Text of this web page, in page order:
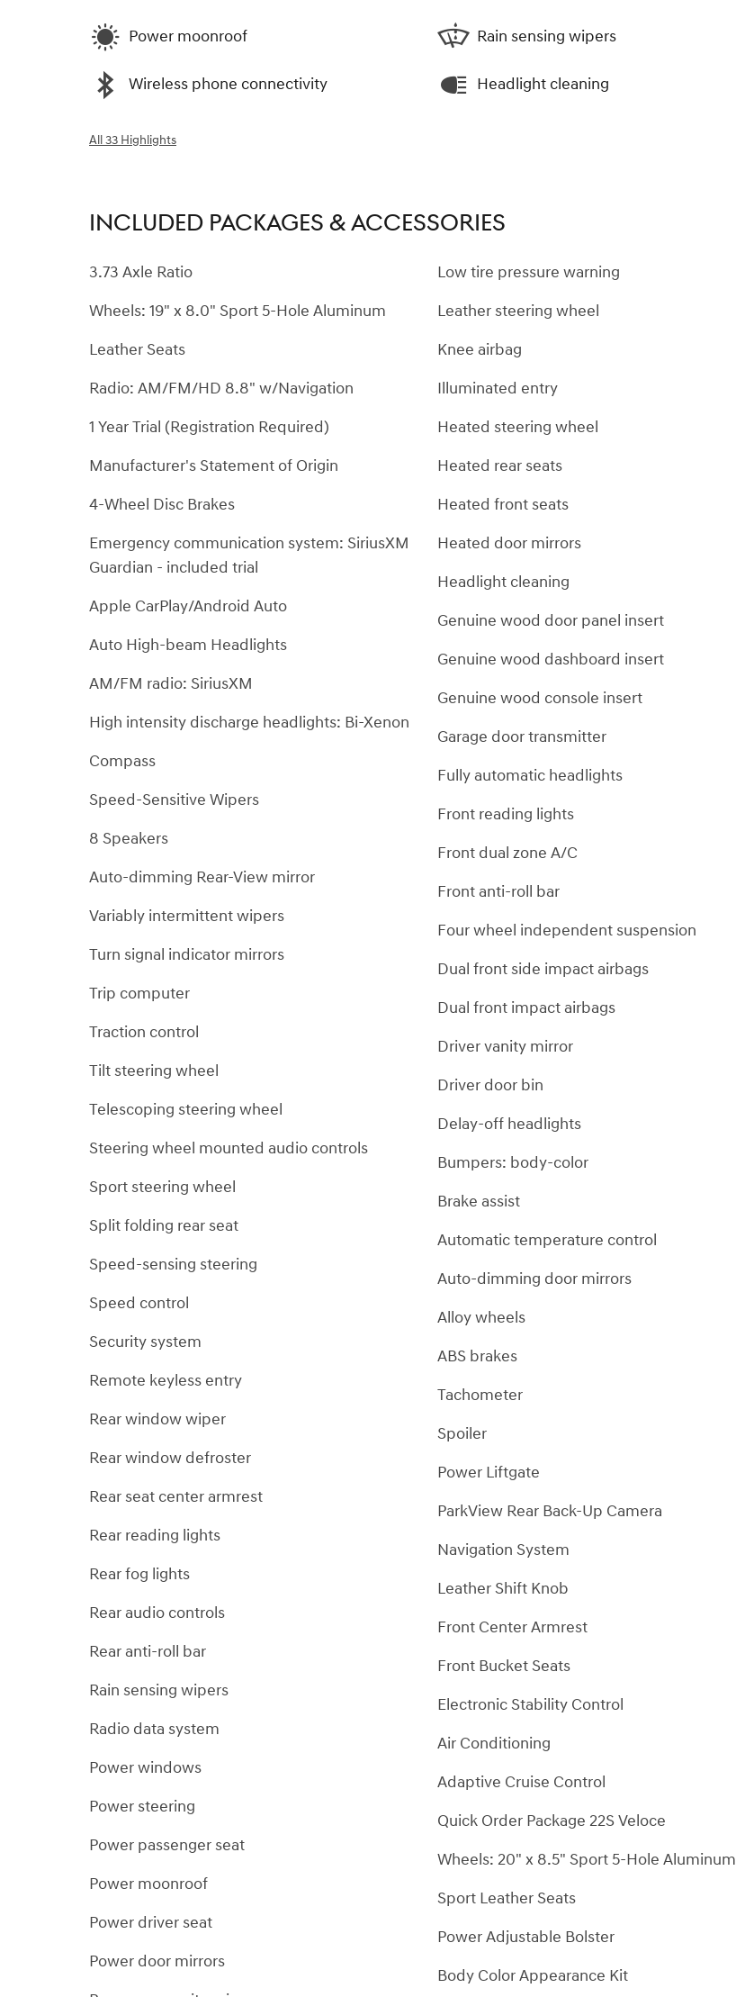
Power moonroof
Wireless phone connectivity
Rain sensing wipers
Headlight cleaning
All 33 Highlights
INCLUDED PACKAGES & ACCESSORIES
3.73 Axle Ratio
Wheels: 19" x 8.0" Sport 5-Hole Aluminum
Leather Seats
Radio: AM/FM/HD 8.8" w/Navigation
1 Year Trial (Registration Required)
Manufacturer's Statement of Origin
4-Wheel Disc Brakes
Emergency communication system: SiriusXM
Guardian - included trial
Apple CarPlay/Android Auto
Auto High-beam Headlights
AM/FM radio: SiriusXM
High intensity discharge headlights: Bi-Xenon
Compass
Speed-Sensitive Wipers
8 Speakers
Auto-dimming Rear-View mirror
Variably intermittent wipers
Turn signal indicator mirrors
Trip computer
Traction control
Tilt steering wheel
Telescoping steering wheel
Steering wheel mounted audio controls
Sport steering wheel
Split folding rear seat
Speed-sensing steering
Speed control
Security system
Remote keyless entry
Rear window wiper
Rear window defroster
Rear seat center armrest
Rear reading lights
Rear fog lights
Rear audio controls
Rear anti-roll bar
Rain sensing wipers
Radio data system
Power windows
Power steering
Power passenger seat
Power moonroof
Power driver seat
Power door mirrors
Low tire pressure warning
Leather steering wheel
Knee airbag
Illuminated entry
Heated steering wheel
Heated rear seats
Heated front seats
Heated door mirrors
Headlight cleaning
Genuine wood door panel insert
Genuine wood dashboard insert
Genuine wood console insert
Garage door transmitter
Fully automatic headlights
Front reading lights
Front dual zone A/C
Front anti-roll bar
Four wheel independent suspension
Dual front side impact airbags
Dual front impact airbags
Driver vanity mirror
Driver door bin
Delay-off headlights
Bumpers: body-color
Brake assist
Automatic temperature control
Auto-dimming door mirrors
Alloy wheels
ABS brakes
Tachometer
Spoiler
Power Liftgate
ParkView Rear Back-Up Camera
Navigation System
Leather Shift Knob
Front Center Armrest
Front Bucket Seats
Electronic Stability Control
Air Conditioning
Adaptive Cruise Control
Quick Order Package 22S Veloce
Wheels: 20" x 8.5" Sport 5-Hole Aluminum
Sport Leather Seats
Power Adjustable Bolster
Body Color Appearance Kit